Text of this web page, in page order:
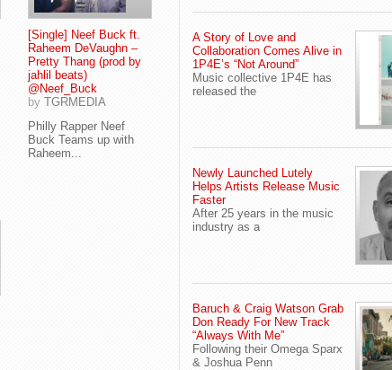
[Single] Neef Buck ft.
Raheem DeVaughn –
Pretty Thang (prod by
jahlil beats)
@Neef_Buck
by TGRMEDIA
Philly Rapper Neef
Buck Teams up with
Raheem...
A Story of Love and
Collaboration Comes Alive in
1P4E’s “Not Around”
Music collective 1P4E has
released the
Newly Launched Lutely
Helps Artists Release Music
Faster
After 25 years in the music
industry as a
Baruch & Craig Watson Grab
Don Ready For New Track
“Always With Me”
Following their Omega Sparx
& Joshua Penn